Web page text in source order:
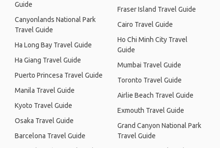
Guide
Canyonlands National Park
Travel Guide
Ha Long Bay Travel Guide
Ha Giang Travel Guide
Puerto Princesa Travel Guide
Manila Travel Guide
Kyoto Travel Guide
Osaka Travel Guide
Barcelona Travel Guide
Fraser Island Travel Guide
Cairo Travel Guide
Ho Chi Minh City Travel
Guide
Mumbai Travel Guide
Toronto Travel Guide
Airlie Beach Travel Guide
Exmouth Travel Guide
Grand Canyon National Park
Travel Guide